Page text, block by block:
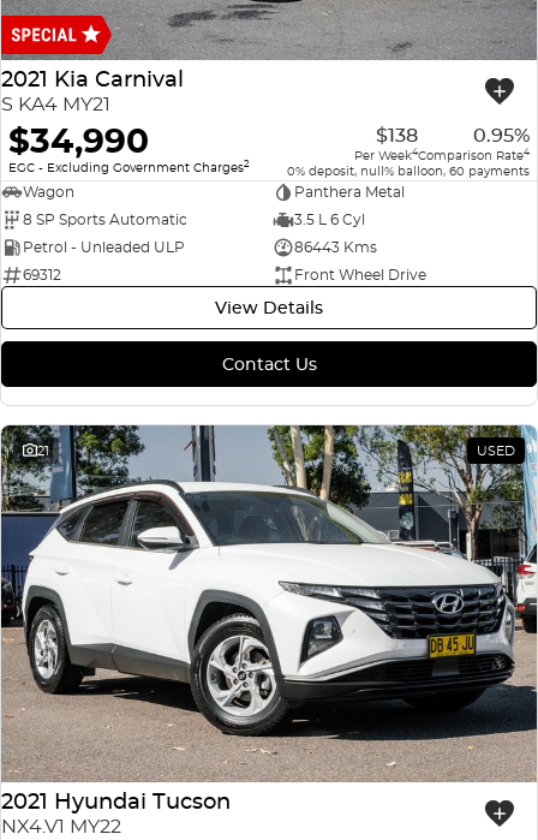
ICE
EMZOOM
Finance
Finance Calculator
COMPANY
Contact Us
About Us
Careers
2021 Kia Carnival
S KA4 MY21
$34,990
EGC - Excluding Government Charges2
$138
Per Week4
0.95%
Comparison Rate4
0% deposit, null% balloon, 60 payments
Wagon
Panthera Metal
8 SP Sports Automatic
3.5 L 6 Cyl
Petrol - Unleaded ULP
86443 Kms
69312
Front Wheel Drive
View Details
Contact Us
21 USED
2021 Hyundai Tucson
NX4.V1 MY22